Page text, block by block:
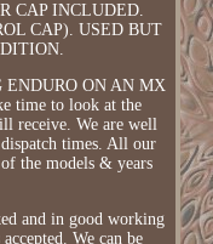
CAP INCLUDED.
CAP). USED BUT
ENDURO ON AN MX
time to look at the
receive. We are well
times. All our
the models & years
and in good working
We can be